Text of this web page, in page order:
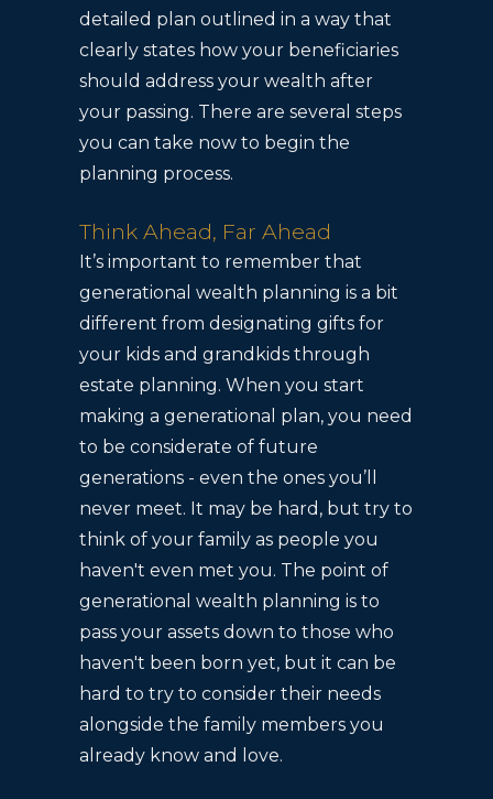
detailed plan outlined in a way that
clearly states how your beneficiaries
should address your wealth after
your passing. There are several steps
you can take now to begin the
planning process.
Think Ahead, Far Ahead
It’s important to remember that
generational wealth planning is a bit
different from designating gifts for
your kids and grandkids through
estate planning. When you start
making a generational plan, you need
to be considerate of future
generations - even the ones you’ll
never meet. It may be hard, but try to
think of your family as people you
haven't even met you. The point of
generational wealth planning is to
pass your assets down to those who
haven't been born yet, but it can be
hard to try to consider their needs
alongside the family members you
already know and love.